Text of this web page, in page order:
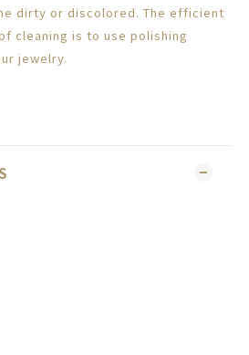
dirty or discolored. The efficient
cleaning is to use polishing
jewelry.